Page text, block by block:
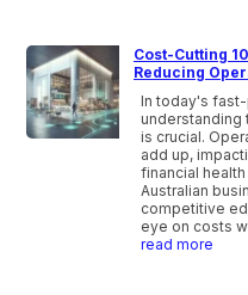
Cost-Cutting
Reducing
In today's
is crucial.
add up,
financial
Australian
competitive
eye on costs
read more